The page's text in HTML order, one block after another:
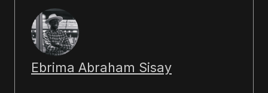
Ebrima Abraham Sisay